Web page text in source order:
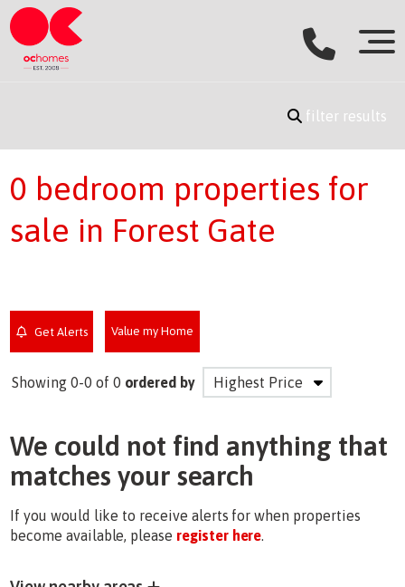
filter results
0 bedroom properties for
sale in Forest Gate
Get Alerts Value my Home
Showing 0-0 of 0 ordered by
We could not find anything that
matches your search
If you would like to receive alerts for when properties
become available, please register here.